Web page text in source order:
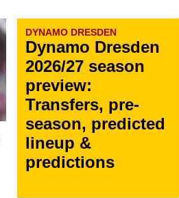
DYNAMO DRESDEN
Dynamo Dresden
2026/27 season
preview:
Transfers, pre-
season, predicted
lineup &
predictions